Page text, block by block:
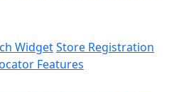
WidgetStore Registration
Features